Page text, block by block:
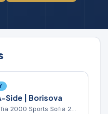
Side | Borisova
Sofia 2000, Sports Complex, "Borisova Gradina" Park